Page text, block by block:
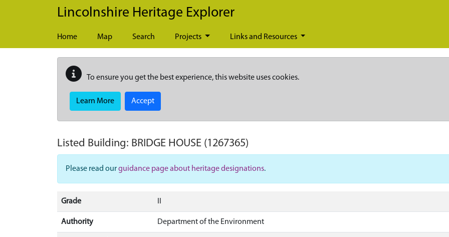
Skip to main content
Lincolnshire Heritage Explorer
Home Map Search Projects Links and Resources
To ensure you get the best experience, this website uses cookies.
Learn More Accept
Listed Building: BRIDGE HOUSE (1267365)
Please read ourguidance page about heritage designations.
Grade
Authority Department of the Environment